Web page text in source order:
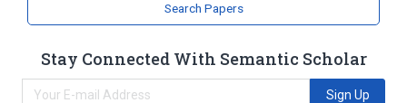
Search Papers
Stay Connected With Semantic Scholar
Sign Up